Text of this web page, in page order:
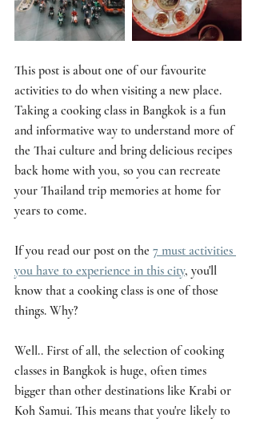
This post is about one of our favourite
activities to do when visiting a new place.
Taking a cooking class in Bangkok is a fun
and informative way to understand more of
the Thai culture and bring delicious recipes
back home with you, so you can recreate
your Thailand trip memories at home for
years to come.
If you read our post on the 7 must activities
you have to experience in this city, you'll
know that a cooking class is one of those
things. Why?
Well.. First of all, the selection of cooking
classes in Bangkok is huge, often times
bigger than other destinations like Krabi or
Koh Samui. This means that you're likely to